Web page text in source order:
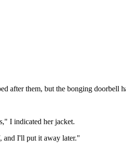
after them, but the bonging doorbell
I indicated her jacket.
I'll put it away later."